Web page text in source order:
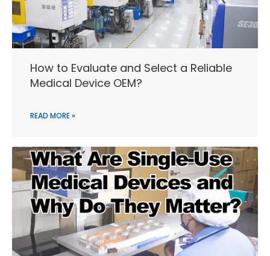
How to Evaluate and Select a Reliable
Medical Device OEM?
READ MORE »